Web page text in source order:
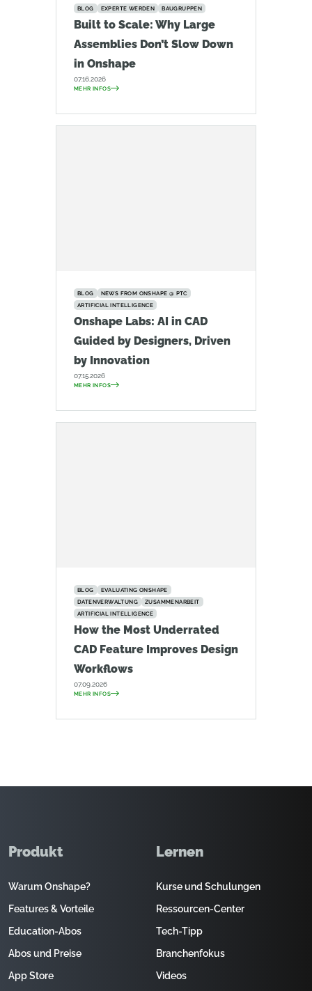
BLOG EXPERTE WERDEN BAUGRUPPEN
Built to Scale: Why Large
Assemblies Don’t Slow Down
in Onshape
07.16.2026
MEHR INFOS
BLOG
NEWS FROM ONSHAPE @ PTC
ARTIFICIAL INTELLIGENCE
Onshape Labs: AI in CAD
Guided by Designers, Driven
by Innovation
07.15.2026
MEHR INFOS
BLOG
EVALUATING ONSHAPE
DATENVERWALTUNG
ZUSAMMENARBEIT
ARTIFICIAL INTELLIGENCE
How the Most Underrated
CAD Feature Improves Design
Workflows
07.09.2026
MEHR INFOS
Produkt
Warum Onshape?
Features & Vorteile
Education-Abos
Abos und Preise
App Store
Lernen
Kurse und Schulungen
Ressourcen-Center
Tech-Tipp
Branchenfokus
Videos